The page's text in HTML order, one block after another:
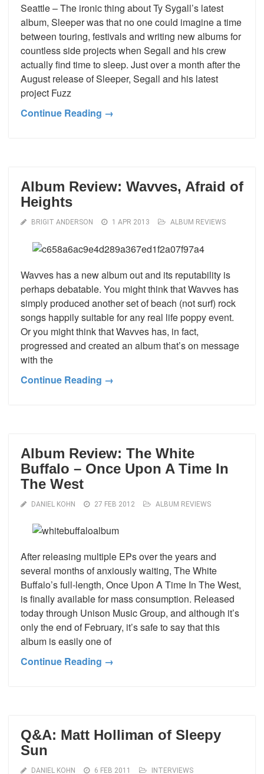
Seattle – The ironic thing about Ty Sygall’s latest
album, Sleeper was that no one could imagine a time
between touring, festivals and writing new albums for
countless side projects when Segall and his crew
actually find time to sleep. Just over a month after the
August release of Sleeper, Segall and his latest
project Fuzz
Continue Reading →
Album Review: Wavves, Afraid of
Heights
BRIGIT ANDERSON 1 APR 2013 ALBUM REVIEWS
Wavves has a new album out and its reputability is
perhaps debatable. You might think that Wavves has
simply produced another set of beach (not surf) rock
songs happily suitable for any real life poppy event.
Or you might think that Wavves has, in fact,
progressed and created an album that’s on message
with the
Continue Reading →
Album Review: The White
Buffalo – Once Upon A Time In
The West
DANIEL KOHN 27 FEB 2012 ALBUM REVIEWS
After releasing multiple EPs over the years and
several months of anxiously waiting, The White
Buffalo’s full-length, Once Upon A Time In The West,
is finally available for mass consumption. Released
today through Unison Music Group, and although it’s
only the end of February, it’s safe to say that this
album is easily one of
Continue Reading →
Q&A: Matt Holliman of Sleepy
Sun
DANIEL KOHN 6 FEB 2011 INTERVIEWS